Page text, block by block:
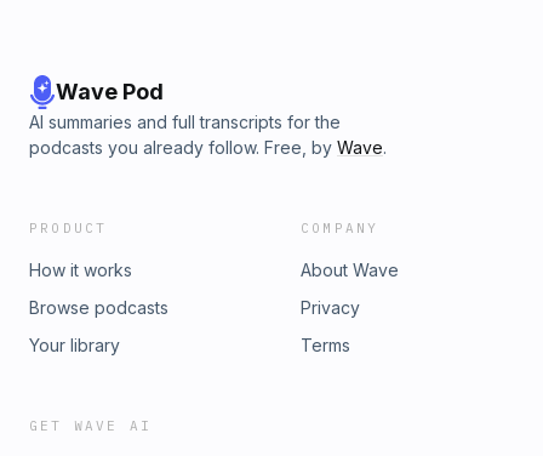
Wave Pod
AI summaries and full transcripts for the
podcasts you already follow. Free, by Wave.
PRODUCT
How it works
Browse podcasts
Your library
COMPANY
About Wave
Privacy
Terms
GET WAVE AI